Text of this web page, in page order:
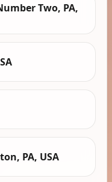
Two, PA,
PA, USA